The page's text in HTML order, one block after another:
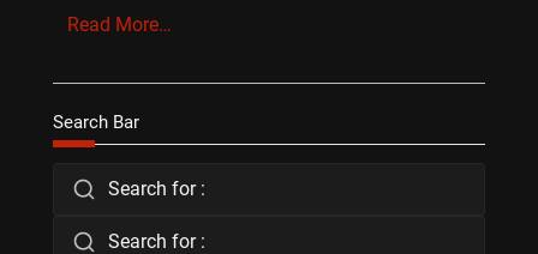
Read More…
Search Bar
Search for :
Search for :